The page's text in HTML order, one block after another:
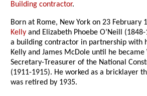
Building contractor.
Born at Rome, New York on 23 February
Kelly and Elizabeth Phoebe O’Neill
a building contractor in partnership with
Kelly and James McDole until he became
Secretary-Treasurer of the National
(1911-1915). He worked as a bricklayer
was retired by 1935.